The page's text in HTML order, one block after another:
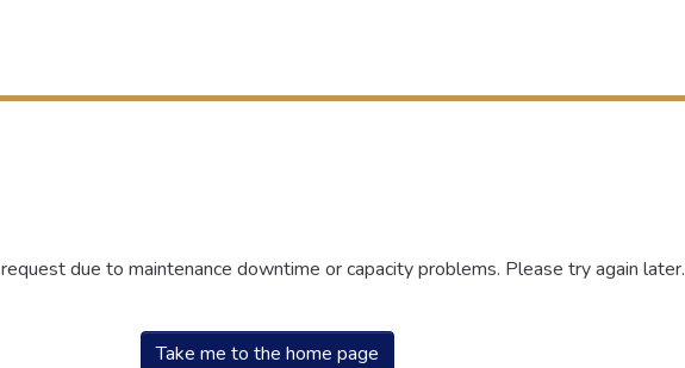
due to maintenance downtime or capacity problems. Please try again later.
Take me to the home page